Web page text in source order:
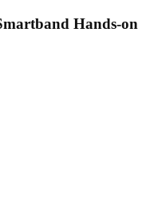
Hands-on